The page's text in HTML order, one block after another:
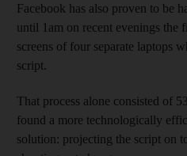
Facebook has also proven to be
until 1am on recent evenings the
screens of four separate laptops
script.
That process alone consisted of
found a more technologically
solution: projecting the script on